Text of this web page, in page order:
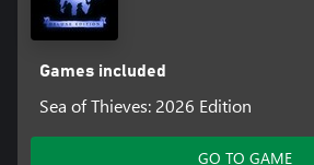
Games included
Sea of Thieves: 2026 Edition
GO TO GAME